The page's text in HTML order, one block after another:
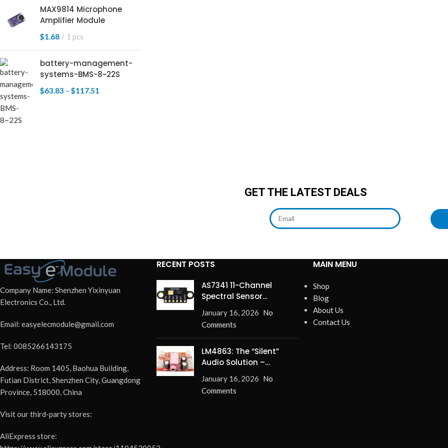
MAX9814 Microphone
Amplifier Module
$1.68 1 pcs
battery-management-
systems-BMS-8~22S
$63.83 – $117.51
GET THE LATEST DEALS
Company Name: Shenzhen Yixinyuan
Electronics Co., Ltd.
Email: easyelecmodule@gmail.com
Tel: 0085266143175
Address: Room 1405, Baohua Building,
Futian District, Shenzhen City, Guangdong
Province, 518000, China
Visit our third-party stores:
AliExpress store:
RECENT POSTS
AS7341 11-Channel
Spectral Sensor
January 16, 2026 No
Comments
LM4863: The “Silent”
Audio Solution –
Pops for Good!
January 16, 2026 No
Comments
MAIN MENU
Shop
Blog
About Us
Contact Us